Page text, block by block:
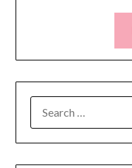
FOR: